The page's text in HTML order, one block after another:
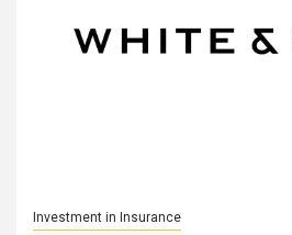
Investment in Insurance